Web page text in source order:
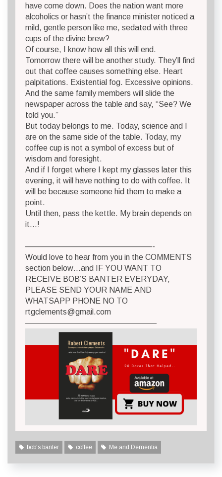
have come down. Does the nation want more
alcoholics or hasn’t the finance minister noticed a
mild, gentle person like me, sedated with three
cups of the divine brew?
Of course, I know how all this will end.
Tomorrow there will be another study. They’ll find
out that coffee causes something else. Heart
palpitations. Existential fog. Excessive opinions.
And the same family members will slide the
newspaper across the table and say, “See? We
told you.”
But today belongs to me. Today, science and I
are on the same side of the table. Today, my
coffee cup is not a symbol of excess but of
wisdom and foresight.
And if I forget where I kept my glasses later this
evening, it will have nothing to do with coffee. It
will be because someone hid them to make a
point.
Until then, pass the kettle. My brain depends on
it…!
————————————————-
Would love to hear from you in the COMMENTS
section below…and IF YOU WANT TO
RECEIVE BOB’S BANTER EVERYDAY,
PLEASE SEND YOUR NAME AND
WHATSAPP PHONE NO TO
rtgclements@gmail.com
————————————————–
bob's banter coffee Me and Dementia